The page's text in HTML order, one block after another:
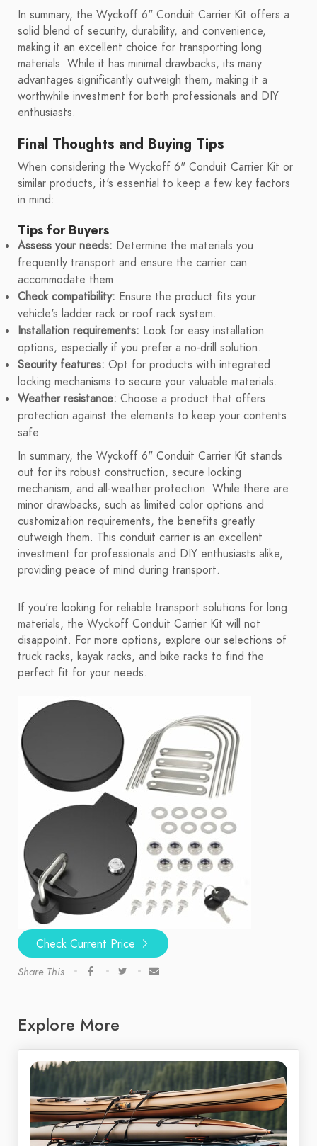
In summary, the Wyckoff 6" Conduit Carrier Kit offers a
solid blend of security, durability, and convenience,
making it an excellent choice for transporting long
materials. While it has minimal drawbacks, its many
advantages significantly outweigh them, making it a
worthwhile investment for both professionals and DIY
enthusiasts.
Final Thoughts and Buying Tips
When considering the Wyckoff 6" Conduit Carrier Kit or
similar products, it's essential to keep a few key factors
in mind:
Tips for Buyers
Assess your needs: Determine the materials you
frequently transport and ensure the carrier can
accommodate them.
Check compatibility: Ensure the product fits your
vehicle's ladder rack or roof rack system.
Installation requirements: Look for easy installation
options, especially if you prefer a no-drill solution.
Security features: Opt for products with integrated
locking mechanisms to secure your valuable materials.
Weather resistance: Choose a product that offers
protection against the elements to keep your contents
safe.
In summary, the Wyckoff 6" Conduit Carrier Kit stands
out for its robust construction, secure locking
mechanism, and all-weather protection. While there are
minor drawbacks, such as limited color options and
customization requirements, the benefits greatly
outweigh them. This conduit carrier is an excellent
investment for professionals and DIY enthusiasts alike,
providing peace of mind during transport.
If you're looking for reliable transport solutions for long
materials, the Wyckoff Conduit Carrier Kit will not
disappoint. For more options, explore our selections of
truck racks, kayak racks, and bike racks to find the
perfect fit for your needs.
Check Current Price
Share This
Explore More